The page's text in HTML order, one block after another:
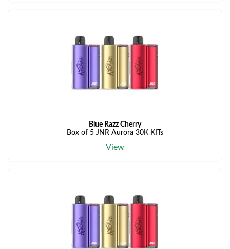
Blue Razz Cherry
Box of 5 JNR Aurora 30K KITs
View